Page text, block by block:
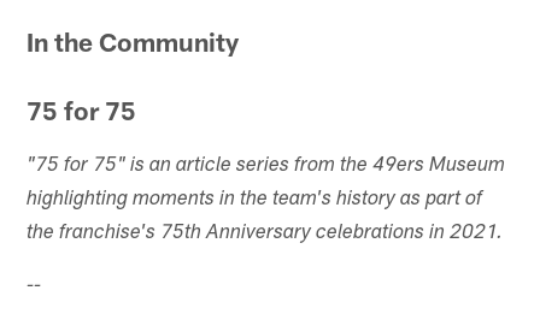
In the Community
75 for 75
"75 for 75" is an article series from the 49ers Museum
highlighting moments in the team's history as part of
the franchise's 75th Anniversary celebrations in 2021.
--